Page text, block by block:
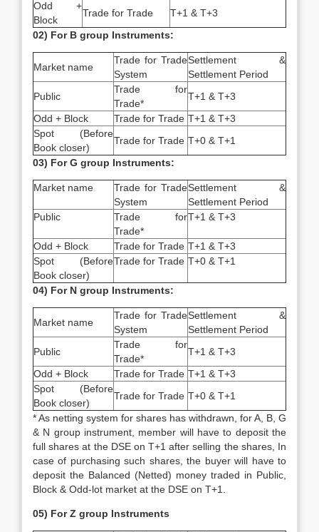
Odd +
Block
Trade for Trade
T+1 & T+3
02) For B group Instruments:
Market name
Trade for Trade
System
Settlement &
Settlement Period
Public
Trade for
Trade*
T+1 & T+3
Odd + Block
Trade for Trade T+1 & T+3
Spot (Before
Book closer)
Trade for Trade T+0 & T+1
03) For G group Instruments:
Market name
Trade for Trade
System
Settlement &
Settlement Period
Public
Trade for
Trade*
T+1 & T+3
Odd + Block Trade for Trade T+1 & T+3
Spot (Before
Book closer)
Trade for Trade T+0 & T+1
04) For N group Instruments:
Market name
Trade for Trade
System
Settlement &
Settlement Period
Public
Trade for
Trade*
T+1 & T+3
Odd + Block
Trade for Trade T+1 & T+3
Spot (Before
Book closer)
Trade for Trade T+0 & T+1
* As netting system for shares has withdrawn, for A, B, G
& N group instrument, member will have to deposit the
full shares at the DSE on T+1 after selling the shares, In
case of purchasing such shares, the buyer will have to
deposit the Balanced (Netted) money traded in Public,
Block & Odd-lot market at the DSE on T+1.
05) For Z group Instruments